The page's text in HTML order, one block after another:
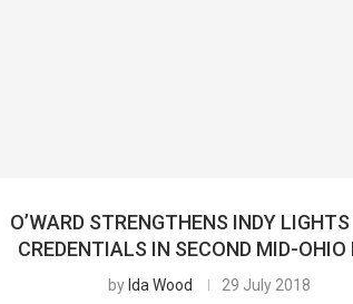
O’WARD STRENGTHENS INDY
CREDENTIALS IN SECOND MID-OHIO
by Ida Wood 29 July 2018